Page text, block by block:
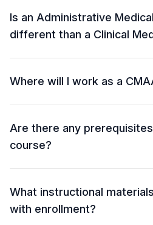
Is an Administrative
different than a Clinical
Where will I work as a
Are there any
course?
What instructional
with enrollment?